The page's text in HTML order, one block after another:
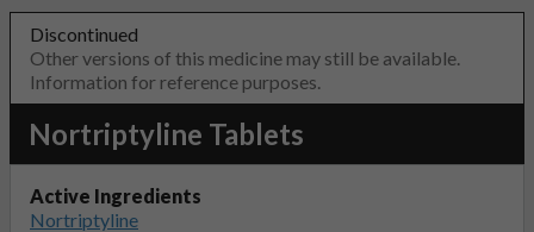
Discontinued
Other versions of this medicine may still be available.
Information for reference purposes.
Nortriptyline Tablets
Active Ingredients
Nortriptyline